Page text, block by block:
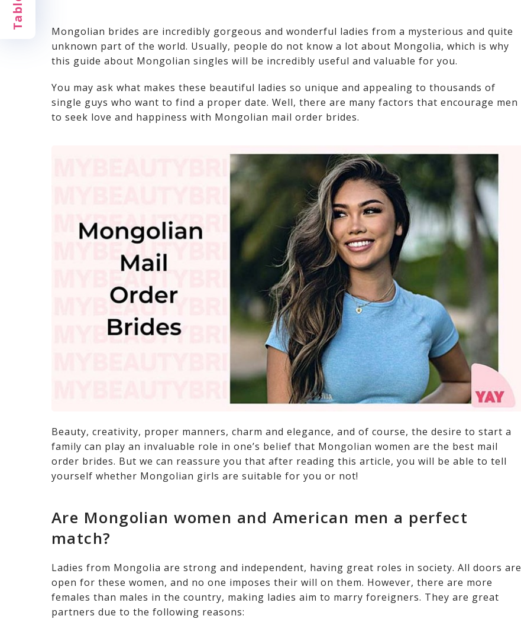
Georgian brides
Mongolian brides are incredibly gorgeous and wonderful ladies from a mysterious and quite
unknown part of the world. Usually, people do not know a lot about Mongolia, which is why
this guide about Mongolian singles will be incredibly useful and valuable for you.
You may ask what makes these beautiful ladies so unique and appealing to thousands of
single guys who want to find a proper date. Well, there are many factors that encourage men
to seek love and happiness with Mongolian mail order brides.
Beauty, creativity, proper manners, charm and elegance, and of course, the desire to start a
family can play an invaluable role in one’s belief that Mongolian women are the best mail
order brides. But we can reassure you that after reading this article, you will be able to tell
yourself whether Mongolian girls are suitable for you or not!
Are Mongolian women and American men a perfect
match?
Ladies from Mongolia are strong and independent, having great roles in society. All doors are
open for these women, and no one imposes their will on them. However, there are more
females than males in the country, making ladies aim to marry foreigners. They are great
partners due to the following reasons: